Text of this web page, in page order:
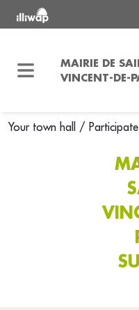
MAIRIE DE
VINCENT-DE-
Your town hall / Participate